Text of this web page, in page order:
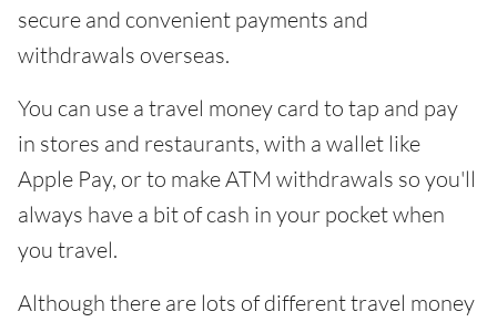
secure and convenient payments and
withdrawals overseas.
You can use a travel money card to tap and pay
in stores and restaurants, with a wallet like
Apple Pay, or to make ATM withdrawals so you'll
always have a bit of cash in your pocket when
you travel.
Although there are lots of different travel money